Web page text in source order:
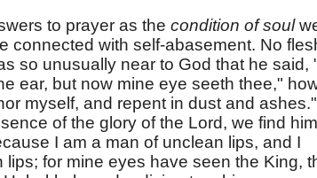
to prayer as the condition of soul
connected with self-abasement. No
so unusually near to God that he said,
ear, but now mine eye seeth thee,"
myself, and repent in dust and ashes."
of the glory of the Lord, we find him
I am a man of unclean lips, and I
for mine eyes have seen the King,